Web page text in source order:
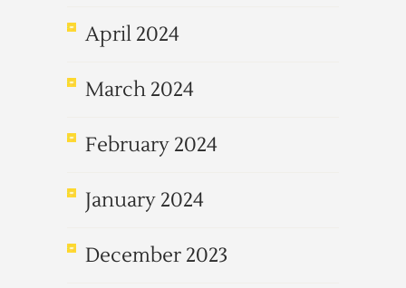
April 2024
March 2024
February 2024
January 2024
December 2023